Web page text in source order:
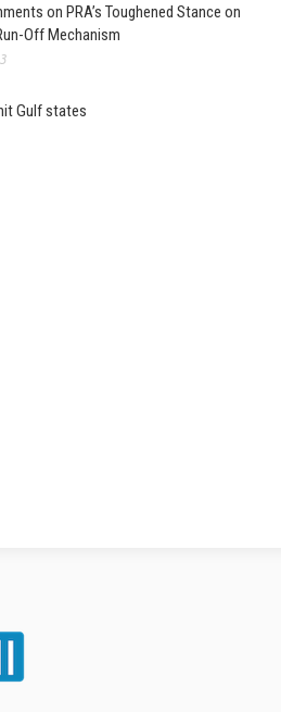
on PRA’s Toughened Stance on
Off Mechanism
Gulf states